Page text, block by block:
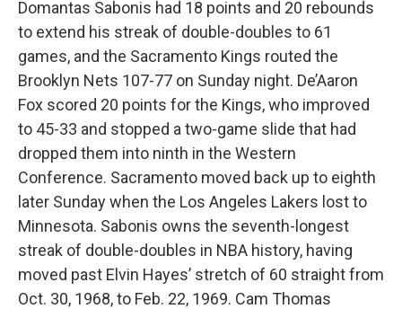
Domantas Sabonis had 18 points and 20 rebounds
to extend his streak of double-doubles to 61
games, and the Sacramento Kings routed the
Brooklyn Nets 107-77 on Sunday night. De’Aaron
Fox scored 20 points for the Kings, who improved
to 45-33 and stopped a two-game slide that had
dropped them into ninth in the Western
Conference. Sacramento moved back up to eighth
later Sunday when the Los Angeles Lakers lost to
Minnesota. Sabonis owns the seventh-longest
streak of double-doubles in NBA history, having
moved past Elvin Hayes’ stretch of 60 straight from
Oct. 30, 1968, to Feb. 22, 1969. Cam Thomas